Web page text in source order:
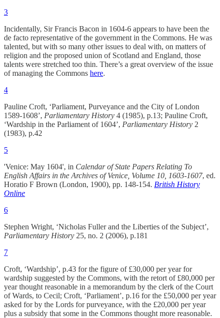
3
Incidentally, Sir Francis Bacon in 1604-6 appears to have been the
de facto representative of the government in the Commons. He was
talented, but with so many other issues to deal with, on matters of
religion and the proposed union of Scotland and England, those
talents were stretched too thin. There’s a great overview of the issue
of managing the Commons here.
4
Pauline Croft, ‘Parliament, Purveyance and the City of London
1589-1608’, Parliamentary History 4 (1985), p.13; Pauline Croft,
‘Wardship in the Parliament of 1604’, Parliamentary History 2
(1983), p.42
5
'Venice: May 1604', in Calendar of State Papers Relating To
English Affairs in the Archives of Venice, Volume 10, 1603-1607, ed.
Horatio F Brown (London, 1900), pp. 148-154. British History
Online
6
Stephen Wright, ‘Nicholas Fuller and the Liberties of the Subject’,
Parliamentary History 25, no. 2 (2006), p.181
7
Croft, ‘Wardship’, p.43 for the figure of £30,000 per year for
wardship suggested by the Commons, with the retort of £80,000 per
year thought reasonable in a memorandum by the clerk of the Court
of Wards, to Cecil; Croft, ‘Parliament’, p.16 for the £50,000 per year
asked for by the Lords for purveyance, with the £20,000 per year
plus a subsidy that some in the Commons thought more reasonable.